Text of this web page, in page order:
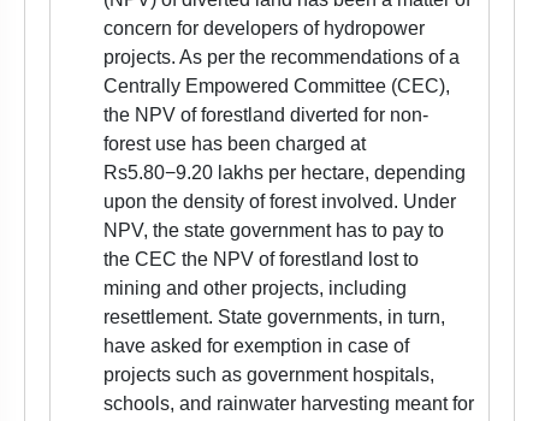
concern for developers of hydropower
projects. As per the recommendations of a
Centrally Empowered Committee (CEC),
the NPV of forestland diverted for non-
forest use has been charged at
Rs5.80−9.20 lakhs per hectare, depending
upon the density of forest involved. Under
NPV, the state government has to pay to
the CEC the NPV of forestland lost to
mining and other projects, including
resettlement. State governments, in turn,
have asked for exemption in case of
projects such as government hospitals,
schools, and rainwater harvesting meant for